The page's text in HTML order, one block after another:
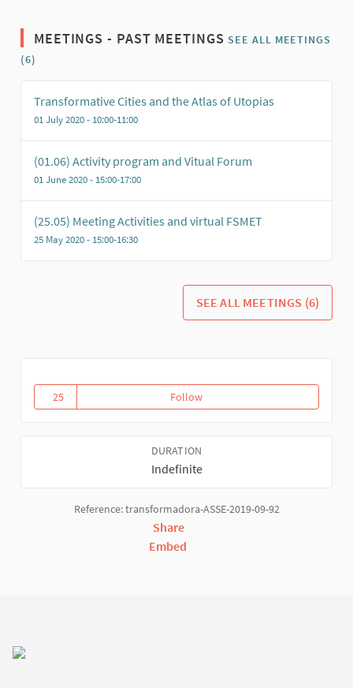
MEETINGS - PAST MEETINGS SEE ALL MEETINGS
(6)
Transformative Cities and the Atlas of Utopias
01 July 2020 - 10:00-11:00
(01.06) Activity program and Vitual Forum
01 June 2020 - 15:00-17:00
(25.05) Meeting Activities and virtual FSMET
25 May 2020 - 15:00-16:30
SEE ALL MEETINGS (6)
25
25 followers
FollowActivities and Virtual WSFTE
DURATION
Indefinite
Reference: transformadora-ASSE-2019-09-92
Share
Embed